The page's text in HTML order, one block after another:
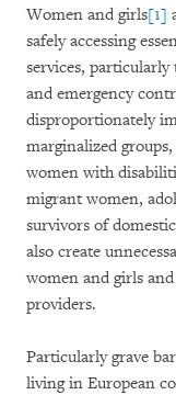
Women and girls[1]
safely accessing
services,
and emergency
disproportionately
marginalized
women with
migrant women,
survivors of
also create
women and girls
providers.
Particularly grave
living in European